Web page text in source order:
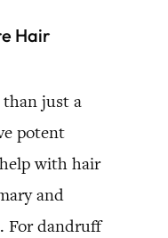
Hair
than just a
potent
with hair
and
For dandruff